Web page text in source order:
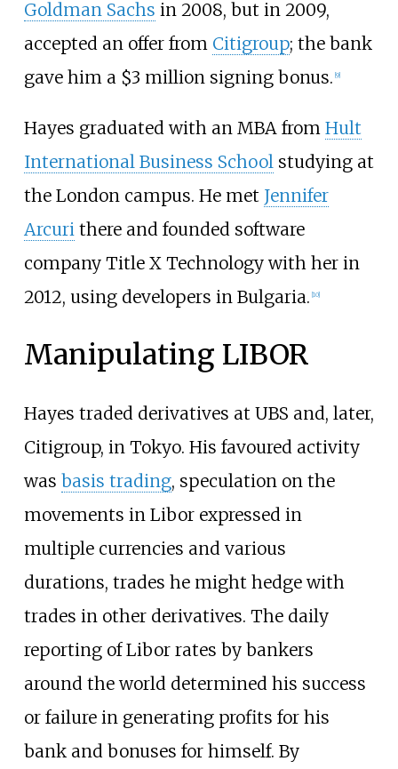
Goldman Sachs in 2008, but in 2009,
accepted an offer from Citigroup; the bank
gave him a $3 million signing bonus. [9]
Hayes graduated with an MBA from Hult
International Business School studying at
the London campus. He met Jennifer
Arcuri there and founded software
company Title X Technology with her in
2012, using developers in Bulgaria. [10]
Manipulating LIBOR
Hayes traded derivatives at UBS and, later,
Citigroup, in Tokyo. His favoured activity
was basis trading, speculation on the
movements in Libor expressed in
multiple currencies and various
durations, trades he might hedge with
trades in other derivatives. The daily
reporting of Libor rates by bankers
around the world determined his success
or failure in generating profits for his
bank and bonuses for himself. By